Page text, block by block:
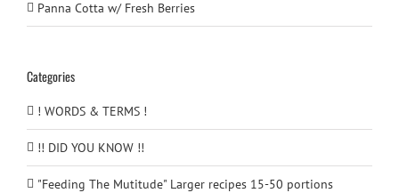
Panna Cotta w/ Fresh Berries
Categories
! WORDS & TERMS !
!! DID YOU KNOW !!
"Feeding The Mutitude" Larger recipes 15-50 portions